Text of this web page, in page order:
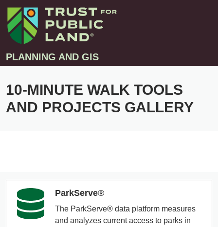
PLANNING AND GIS
10-MINUTE WALK TOOLS
AND PROJECTS GALLERY
ParkServe®
The ParkServe® data platform measures
and analyzes current access to parks in
Projects
Greenprint – Project Gallery
Story Maps – Project Gallery
Trail Planning – Project Gallery
Organizational Databases Gallery
Contact